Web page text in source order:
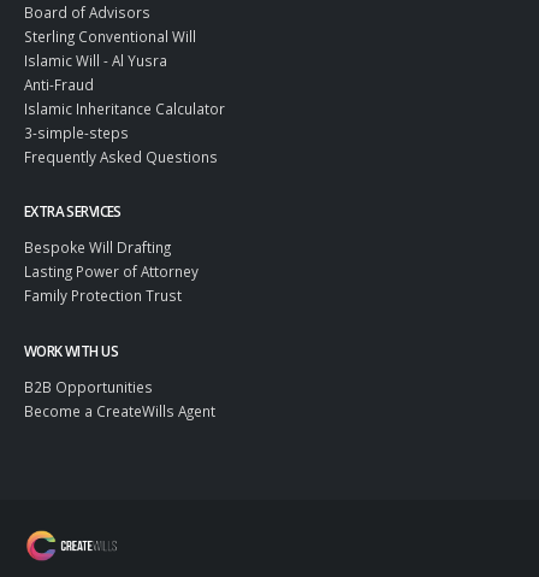
Board of Advisors
Sterling Conventional Will
Islamic Will - Al Yusra
Anti-Fraud
Islamic Inheritance Calculator
3-simple-steps
Frequently Asked Questions
EXTRA SERVICES
Bespoke Will Drafting
Lasting Power of Attorney
Family Protection Trust
WORK WITH US
B2B Opportunities
Become a CreateWills Agent